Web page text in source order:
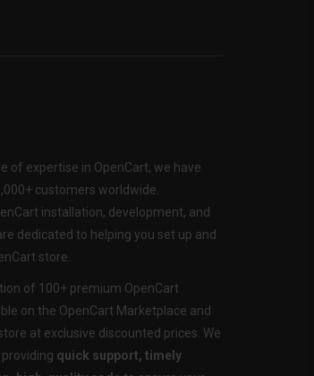
of expertise in OpenCart, we have
customers worldwide.
installation, development, and
dedicated to helping you set up and
store.
of 100+ premium OpenCart
on the OpenCart Marketplace and
at exclusive discounted prices. We
quick support, timely